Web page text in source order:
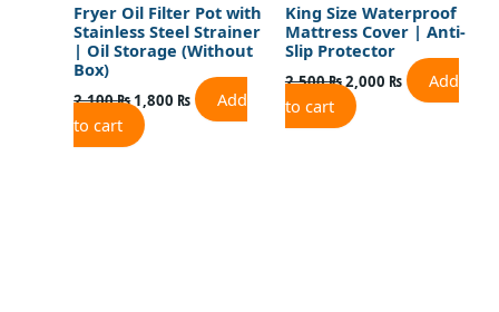
Fryer Oil Filter Pot with
Stainless Steel Strainer
| Oil Storage (Without
Box)
2,100₨1,800 ₨
Add
to cart
King Size Waterproof
Mattress Cover | Anti-
Slip Protector
2,500₨2,000 ₨
Add
to cart